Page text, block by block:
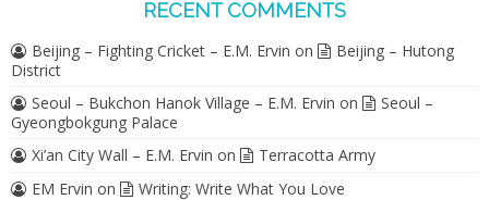
RECENT COMMENTS
Beijing – Fighting Cricket – E.M. Ervin on
Beijing – Hutong
District
Seoul – Bukchon Hanok Village – E.M. Ervin on
Seoul –
Gyeongbokgung Palace
Xi’an City Wall – E.M. Ervin on
Terracotta Army
EM Ervin on
Writing: Write What You Love